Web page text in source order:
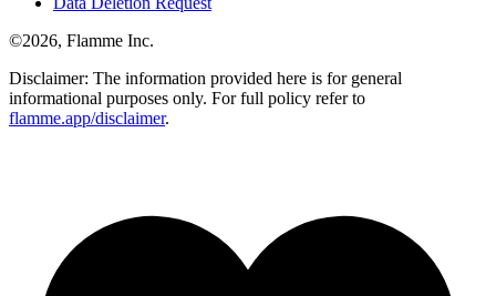
©2026, Flamme Inc.
Disclaimer: The information provided here is for general
informational purposes only. For full policy refer to
flamme.app/disclaimer.